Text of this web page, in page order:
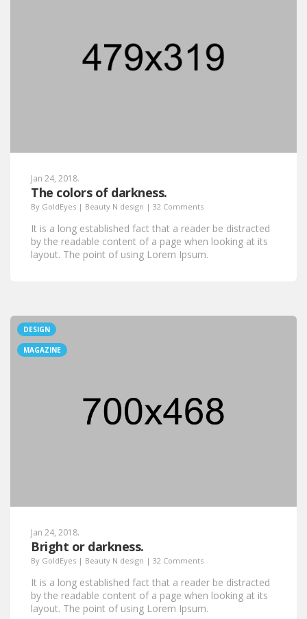
Jan 24, 2018.
The colors of darkness.
By GoldEyes | Beauty N design | 32 Comments
It is a long established fact that a reader be distracted
by the readable content of a page when looking at its
layout. The point of using Lorem Ipsum.
DESIGN
MAGAZINE
Jan 24, 2018.
Bright or darkness.
By GoldEyes | Beauty N design | 32 Comments
It is a long established fact that a reader be distracted
by the readable content of a page when looking at its
layout. The point of using Lorem Ipsum.